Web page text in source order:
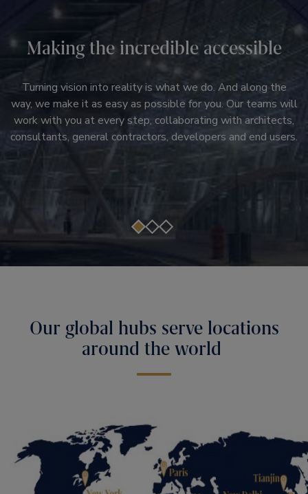
Making the incredible accessible
Turning vision into reality is what we do. And along the
way, we make it as easy as possible for you. Our teams will
work with you at every step, collaborating with architects,
consultants, general contractors, developers and end users.
Innovation, installed
Stylish, efficient systems. Digital technologies and services
that help customers move beyond downtime and transform
passenger experiences. Modernization solutions that don't
just upgrade systems, but transform the core of a building.
Otis brings you a lineup of products and services that can
be customized to the needs of your building.
Ultimate reliability
Right at the heart of every infrastructure project you’ll find
the right products. They’re the heartbeat of the new
system, and only total reliability will maintain smooth
passenger journeys, customer satisfaction and ultimate
success.
Our global hubs serve locations
around the world